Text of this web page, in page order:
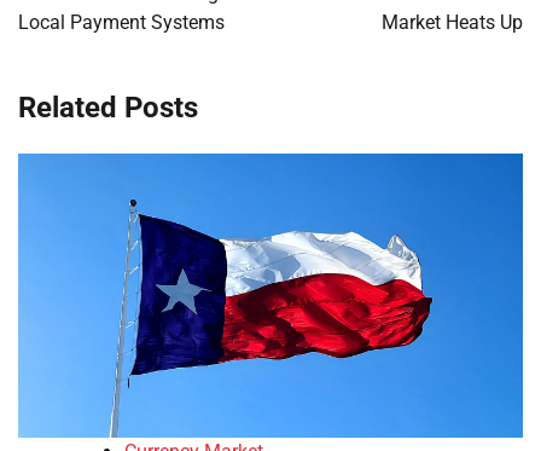
Local Payment Systems
Market Heats Up
Related Posts